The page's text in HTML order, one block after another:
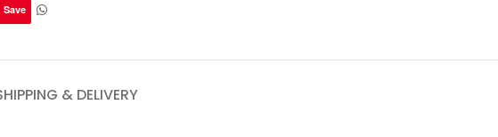
Save
& DELIVERY